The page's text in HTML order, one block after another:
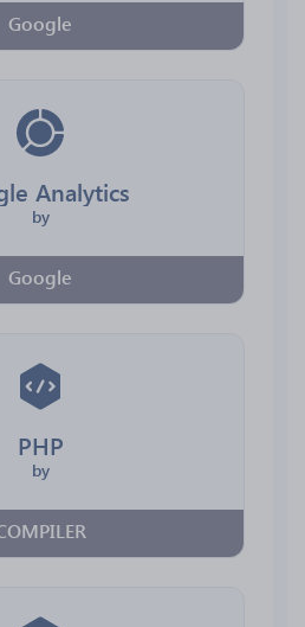
Google
Analytics
by
Google
PHP
by